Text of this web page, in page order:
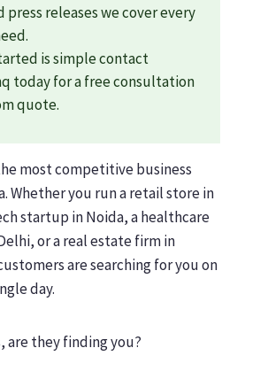
press releases we cover every
is simple contact
today for a free consultation
quote.
most competitive business
Whether you run a retail store in
startup in Noida, a healthcare
or a real estate firm in
are searching for you on
day.
are they finding you?